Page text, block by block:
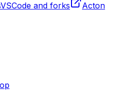
VSCode and forks
Acton